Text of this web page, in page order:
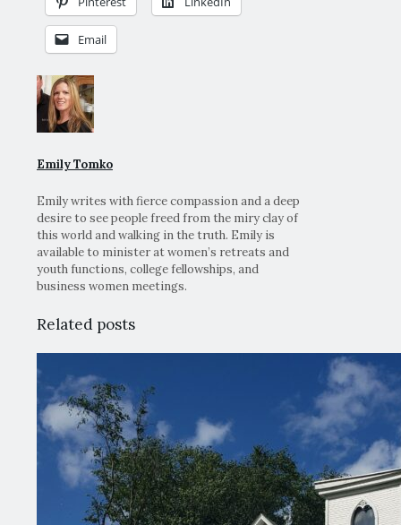
Email
Emily Tomko
Emily writes with fierce compassion and a deep
desire to see people freed from the miry clay of
this world and walking in the truth. Emily is
available to minister at women’s retreats and
youth functions, college fellowships, and
business women meetings.
Related posts